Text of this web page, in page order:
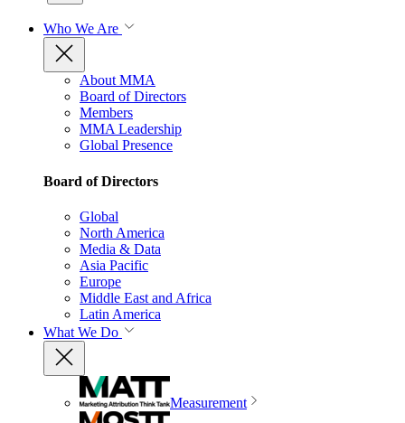
Who We Are
About MMA
Board of Directors
Members
MMA Leadership
Global Presence
Board of Directors
Global
North America
Media & Data
Asia Pacific
Europe
Middle East and Africa
Latin America
What We Do
Measurement